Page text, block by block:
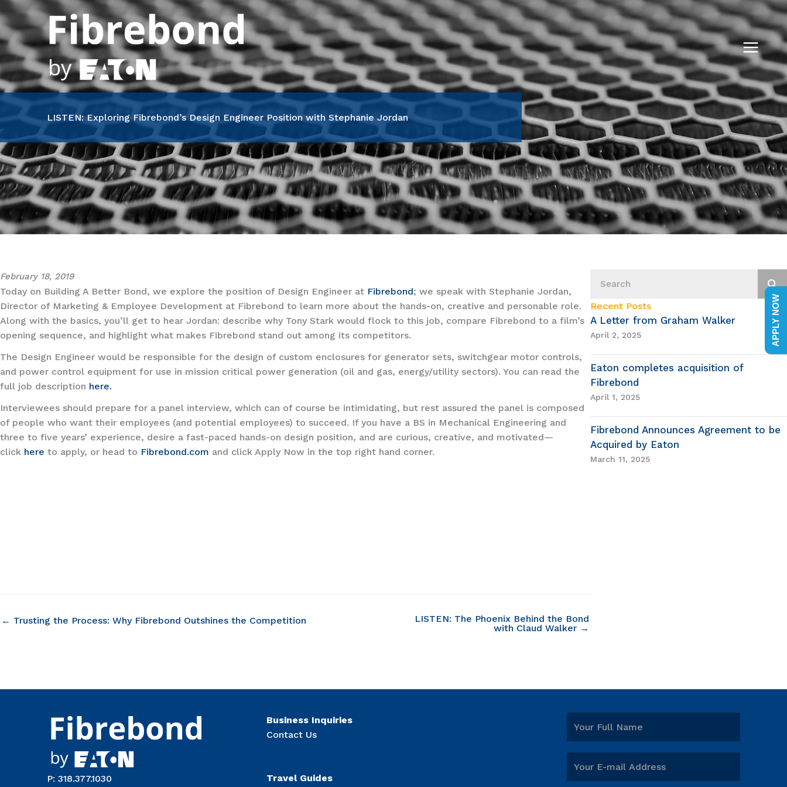
Skip
content
LISTEN: Exploring Fibrebond’s Design Engineer Position with Stephanie Jordan
February 18, 2019
Today on Building A Better Bond, we explore the position of Design Engineer at Fibrebond; we speak with Stephanie Jordan,
Director of Marketing & Employee Development at Fibrebond to learn more about the hands-on, creative and personable role.
Along with the basics, you’ll get to hear Jordan: describe why Tony Stark would flock to this job, compare Fibrebond to a film’s
opening sequence, and highlight what makes Fibrebond stand out among its competitors.
The Design Engineer would be responsible for the design of custom enclosures for generator sets, switchgear motor controls,
and power control equipment for use in mission critical power generation (oil and gas, energy/utility sectors). You can read the
full job description here.
Interviewees should prepare for a panel interview, which can of course be intimidating, but rest assured the panel is composed
of people who want their employees (and potential employees) to succeed. If you have a BS in Mechanical Engineering and
three to five years’ experience, desire a fast-paced hands-on design position, and are curious, creative, and motivated—
click here to apply, or head to Fibrebond.com and click Apply Now in the top right hand corner.
← Trusting the Process: Why Fibrebond Outshines the Competition
LISTEN: The Phoenix Behind the Bond
with Claud Walker →
Recent Posts
A Letter from Graham Walker
April 2, 2025
Eaton completes acquisition of
Fibrebond
April 1, 2025
Fibrebond Announces Agreement to be
Acquired by Eaton
March 11, 2025
P: 318.377.1030
Business Inquiries
Contact Us
Travel Guides
APPLY NOW